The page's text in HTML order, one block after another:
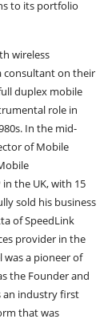
to its portfolio
wireless
consultant on their
duplex mobile
role in
In the mid-
of Mobile
the UK, with 15
sold his business
of SpeedLink
provider in the
was a pioneer of
the Founder and
an industry first
that was